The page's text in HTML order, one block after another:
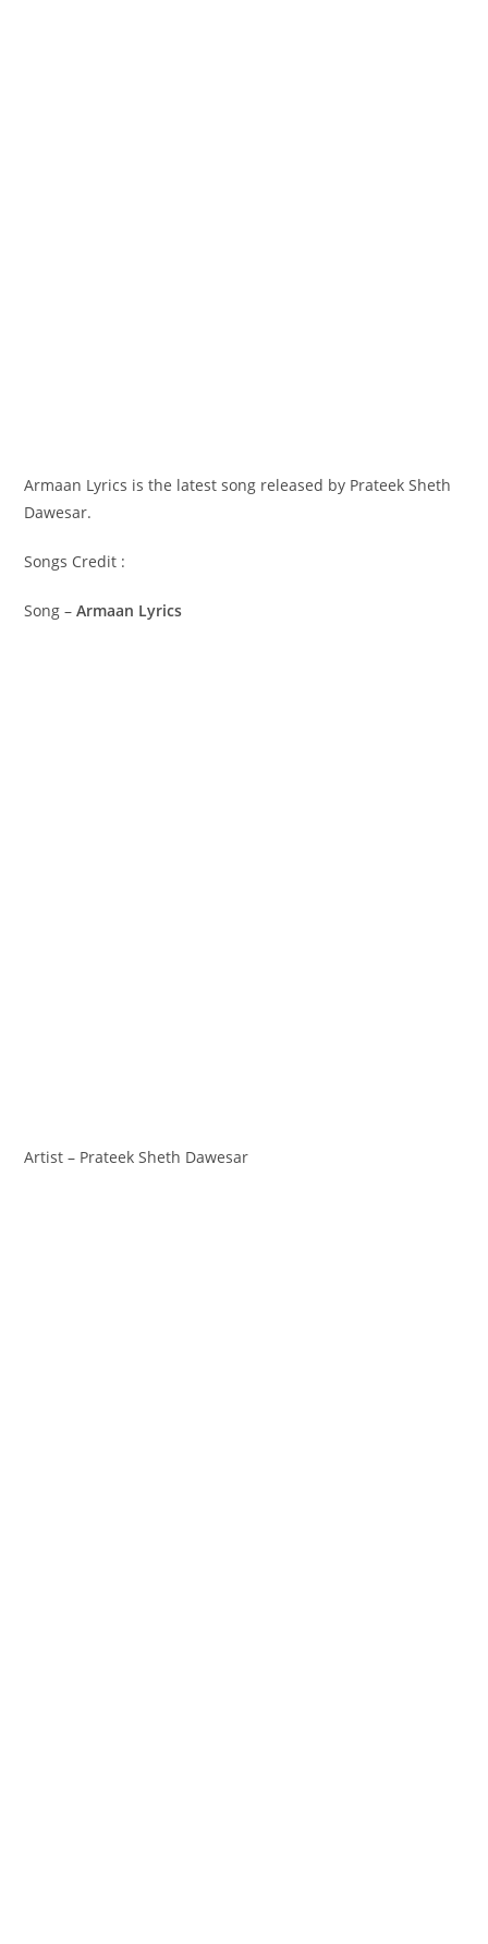
Armaan Lyrics is the latest song released by Prateek Sheth
Dawesar.
Songs Credit :
Song –Armaan Lyrics
Artist – Prateek Sheth Dawesar